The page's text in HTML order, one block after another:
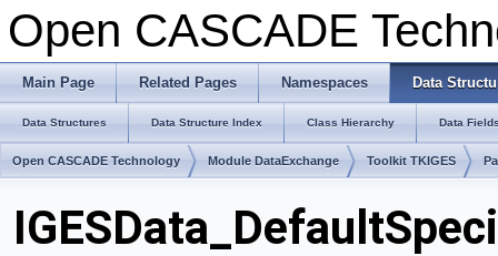
Open CASCADE
Main Page Related Pages Namespaces Data
Data Structures Data Structure Index Class Hierarchy Data
Open CASCADE Technology Module DataExchange Toolkit TKIGES